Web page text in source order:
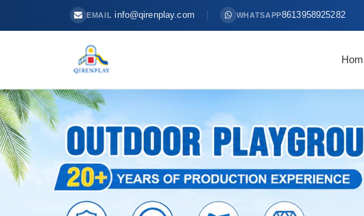
EMAIL info@qirenplay.com WHATSAPP8613958925282